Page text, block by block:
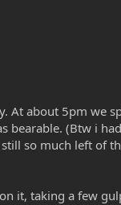
At about 5pm we
bearable. (Btw i
so much left of
it, taking a few